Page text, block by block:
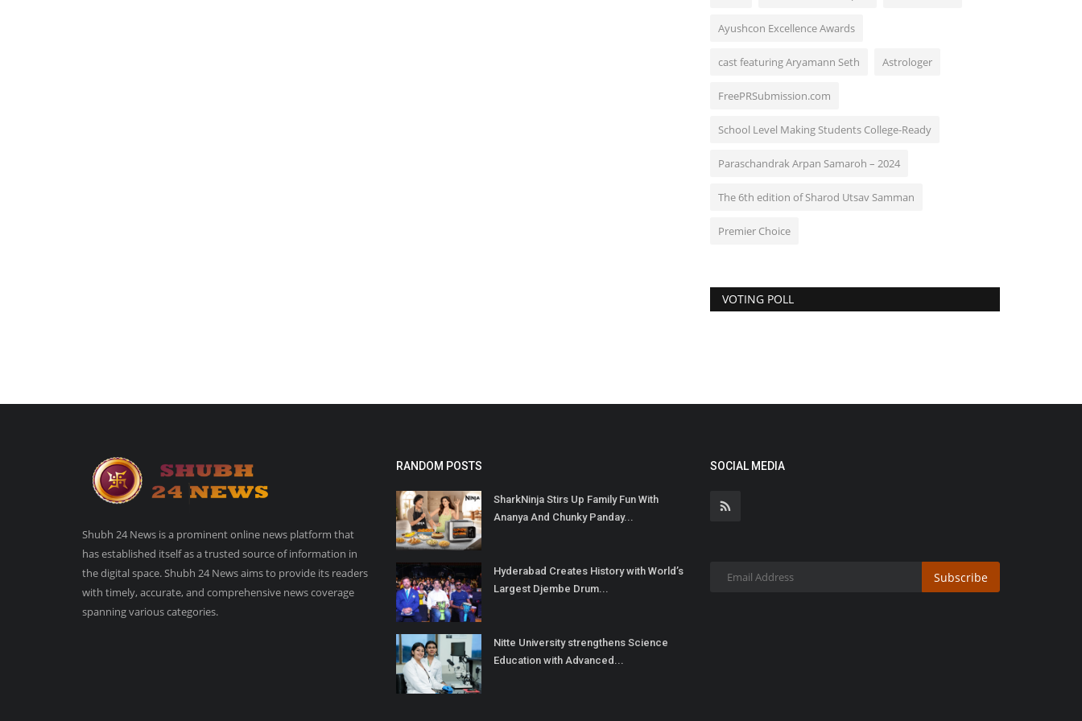
Ayushcon Excellence Awards
cast featuring Aryamann Seth Astrologer
FreePRSubmission.com
School Level Making Students College-Ready
Paraschandrak Arpan Samaroh – 2024
The 6th edition of Sharod Utsav Samman
Premier Choice
VOTING POLL
Shubh 24 News is a prominent online news platform that
has established itself as a trusted source of information in
the digital space. Shubh 24 News aims to provide its readers
with timely, accurate, and comprehensive news coverage
spanning various categories.
RANDOM POSTS
SharkNinja Stirs Up Family Fun With
Ananya And Chunky Panday...
Hyderabad Creates History with World’s
Largest Djembe Drum...
Nitte University strengthens Science
Education with Advanced...
SOCIAL MEDIA
Subscribe